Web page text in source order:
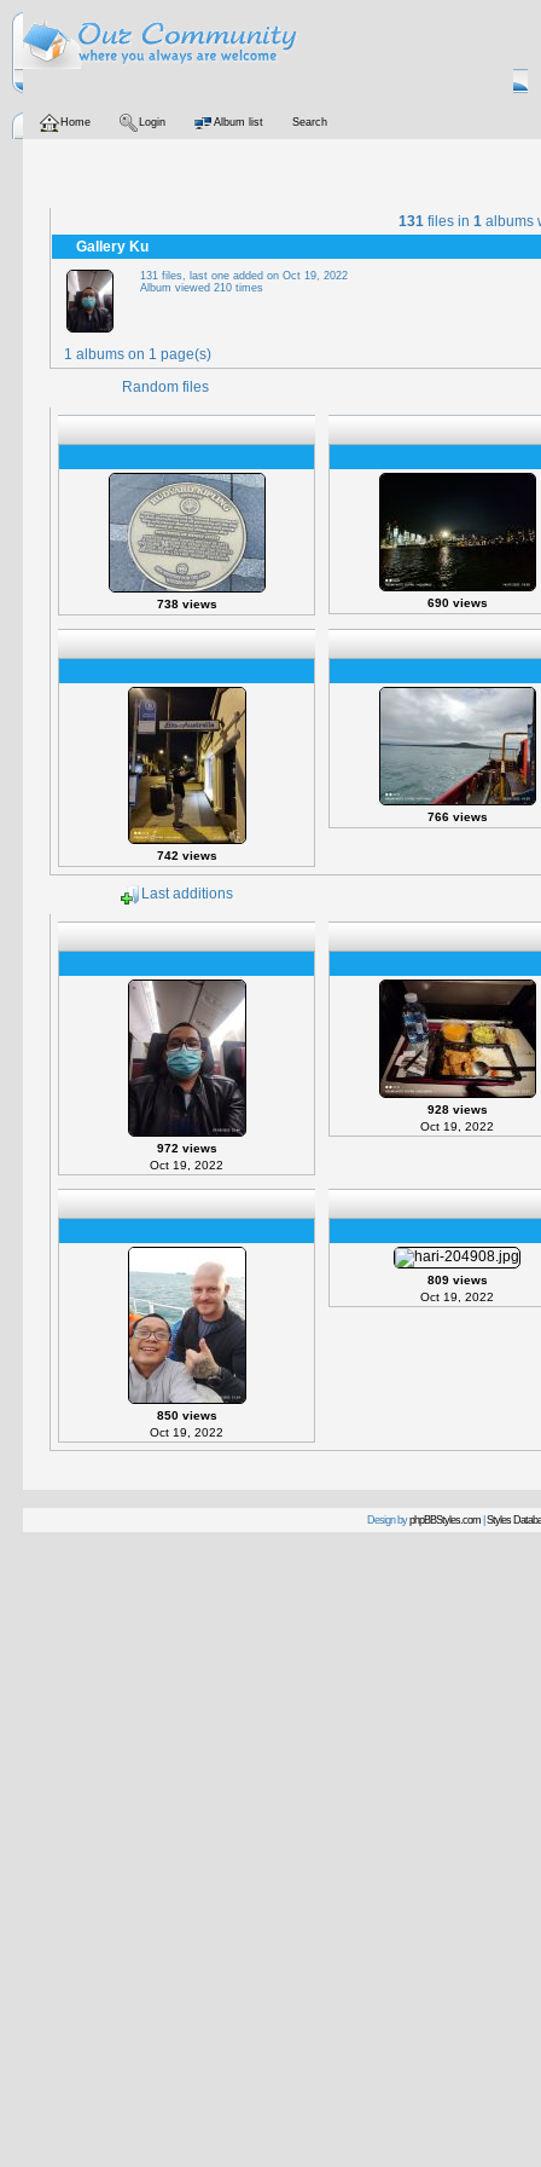
Home Login Album list Search
131files in 1albums
Gallery Ku
131 files, last one added on Oct 19, 2022
Album viewed 210 times
1 albums on 1 page(s)
Random files
738 views 690 views
742 views
766 views
Last additions
972 views
Oct 19, 2022
928 views
Oct 19, 2022
850 views
Oct 19, 2022
809 views
Oct 19, 2022
Design byphpBBStyles.com| Styles